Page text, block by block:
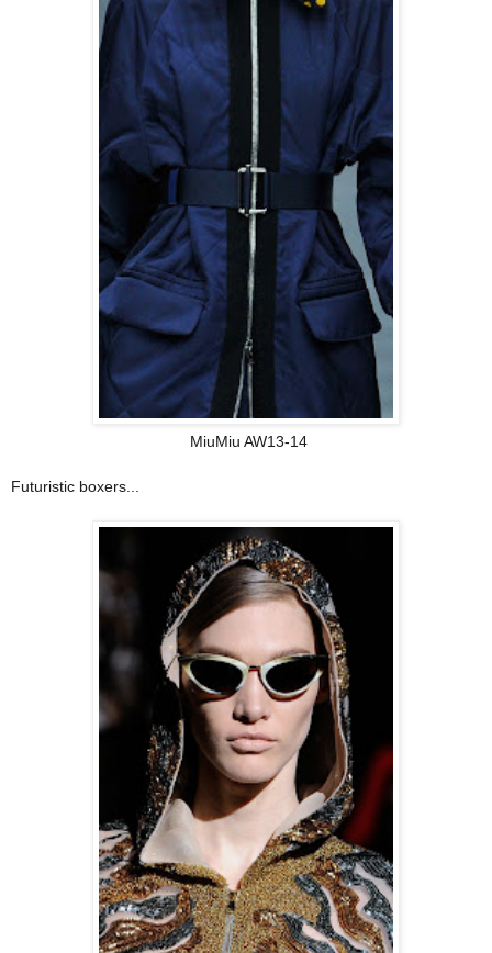
MiuMiu AW13-14
Futuristic boxers...